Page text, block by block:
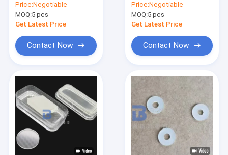
Optical Waveguides
Price:Negotiable
MOQ:5 pcs
Get Latest Price
Contact Now
128Y-cut SAW IDT
Application
Price:Negotiable
MOQ:5 pcs
Get Latest Price
Contact Now